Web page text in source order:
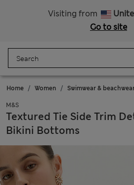
Visiting from
Go to site
Home Women Swimwear &
M&S
Textured Tie Side Trim
Bikini Bottoms